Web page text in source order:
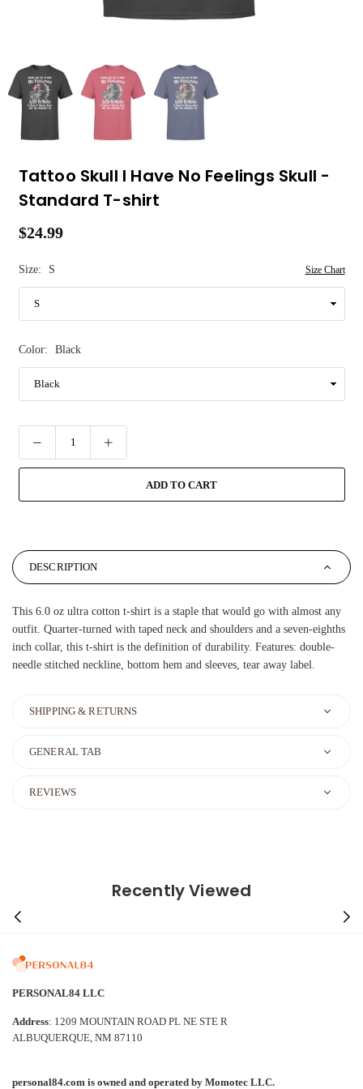
Tattoo Skull I Have No Feelings Skull -
Standard T-shirt
Regular
$24.99
Size: S Size Chart
Color: Black
ADD TO CART
DESCRIPTION
This 6.0 oz ultra cotton t-shirt is a staple that would go with almost any
outfit. Quarter-turned with taped neck and shoulders and a seven-eighths
inch collar, this t-shirt is the definition of durability. Features: double-
needle stitched neckline, bottom hem and sleeves, tear away label.
SHIPPING & RETURNS
GENERAL TAB
REVIEWS
Recently Viewed
PERSONAL84 LLC
Address: 1209 MOUNTAIN ROAD PL NE STE R
ALBUQUERQUE, NM 87110
personal84.com is owned and operated by Momotec LLC.